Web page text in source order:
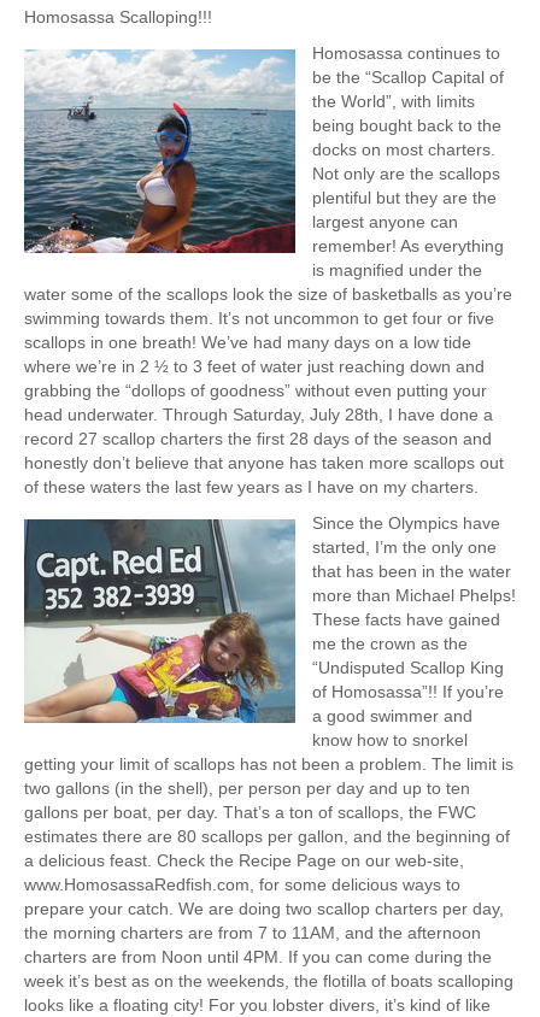
s
Homosassa Scalloping!!!
Homosassa continues to
be the “Scallop Capital of
the World”, with limits
being bought back to the
docks on most charters.
Not only are the scallops
plentiful but they are the
largest anyone can
remember! As everything
is magnified under the
water some of the scallops look the size of basketballs as you’re
swimming towards them. It’s not uncommon to get four or five
scallops in one breath! We’ve had many days on a low tide
where we’re in 2 ½ to 3 feet of water just reaching down and
grabbing the “dollops of goodness” without even putting your
head underwater. Through Saturday, July 28th, I have done a
record 27 scallop charters the first 28 days of the season and
honestly don’t believe that anyone has taken more scallops out
of these waters the last few years as I have on my charters.
Since the Olympics have
started, I’m the only one
that has been in the water
more than Michael Phelps!
These facts have gained
me the crown as the
“Undisputed Scallop King
of Homosassa”!! If you’re
a good swimmer and
know how to snorkel
getting your limit of scallops has not been a problem. The limit is
two gallons (in the shell), per person per day and up to ten
gallons per boat, per day. That’s a ton of scallops, the FWC
estimates there are 80 scallops per gallon, and the beginning of
a delicious feast. Check the Recipe Page on our web-site,
www.HomosassaRedfish.com, for some delicious ways to
prepare your catch. We are doing two scallop charters per day,
the morning charters are from 7 to 11AM, and the afternoon
charters are from Noon until 4PM. If you can come during the
week it’s best as on the weekends, the flotilla of boats scalloping
looks like a floating city! For you lobster divers, it’s kind of like